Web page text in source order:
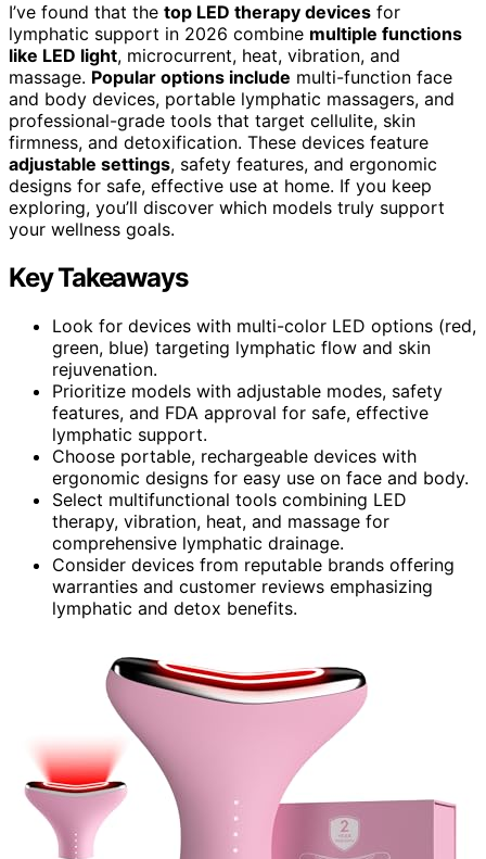
I’ve found that the top LED therapy devices for
lymphatic support in 2026 combine multiple functions
like LED light, microcurrent, heat, vibration, and
massage. Popular options include multi-function face
and body devices, portable lymphatic massagers, and
professional-grade tools that target cellulite, skin
firmness, and detoxification. These devices feature
adjustable settings, safety features, and ergonomic
designs for safe, effective use at home. If you keep
exploring, you’ll discover which models truly support
your wellness goals.
Key Takeaways
Look for devices with multi-color LED options (red,
green, blue) targeting lymphatic flow and skin
rejuvenation.
Prioritize models with adjustable modes, safety
features, and FDA approval for safe, effective
lymphatic support.
Choose portable, rechargeable devices with
ergonomic designs for easy use on face and body.
Select multifunctional tools combining LED
therapy, vibration, heat, and massage for
comprehensive lymphatic drainage.
Consider devices from reputable brands offering
warranties and customer reviews emphasizing
lymphatic and detox benefits.